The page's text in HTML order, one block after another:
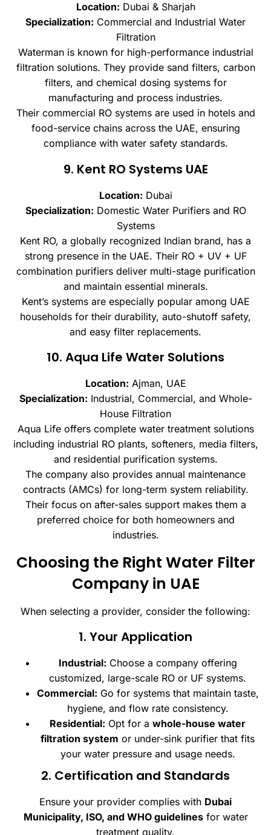
Location: Dubai & Sharjah
Specialization: Commercial and Industrial Water
Filtration
Waterman is known for high-performance industrial
filtration solutions. They provide sand filters, carbon
filters, and chemical dosing systems for
manufacturing and process industries.
Their commercial RO systems are used in hotels and
food-service chains across the UAE, ensuring
compliance with water safety standards.
9. Kent RO Systems UAE
Location: Dubai
Specialization: Domestic Water Purifiers and RO
Systems
Kent RO, a globally recognized Indian brand, has a
strong presence in the UAE. Their RO + UV + UF
combination purifiers deliver multi-stage purification
and maintain essential minerals.
Kent’s systems are especially popular among UAE
households for their durability, auto-shutoff safety,
and easy filter replacements.
10. Aqua Life Water Solutions
Location: Ajman, UAE
Specialization: Industrial, Commercial, and Whole-
House Filtration
Aqua Life offers complete water treatment solutions
including industrial RO plants, softeners, media filters,
and residential purification systems.
The company also provides annual maintenance
contracts (AMCs) for long-term system reliability.
Their focus on after-sales support makes them a
preferred choice for both homeowners and
industries.
Choosing the Right Water Filter
Company in UAE
When selecting a provider, consider the following:
1. Your Application
Industrial: Choose a company offering
customized, large-scale RO or UF systems.
Commercial: Go for systems that maintain taste,
hygiene, and flow rate consistency.
Residential: Opt for a whole-house water
filtration system or under-sink purifier that fits
your water pressure and usage needs.
2. Certification and Standards
Ensure your provider complies with Dubai
Municipality, ISO, and WHO guidelinesfor water
treatment quality.